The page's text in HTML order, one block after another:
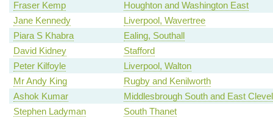
Fraser Kemp
Houghton and Washington East
Jane Kennedy
Liverpool, Wavertree
Piara S Khabra
Ealing, Southall
David Kidney
Stafford
Peter Kilfoyle
Liverpool, Walton
Mr Andy King
Rugby and Kenilworth
Ashok Kumar
Middlesbrough South and East
Stephen Ladyman
South Thanet